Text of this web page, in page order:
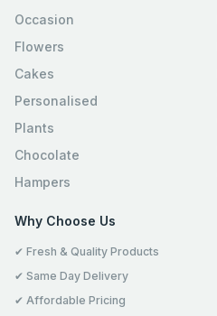
Occasion
Flowers
Cakes
Personalised
Plants
Chocolate
Hampers
Why Choose Us
✔ Fresh & Quality Products
✔ Same Day Delivery
✔ Affordable Pricing